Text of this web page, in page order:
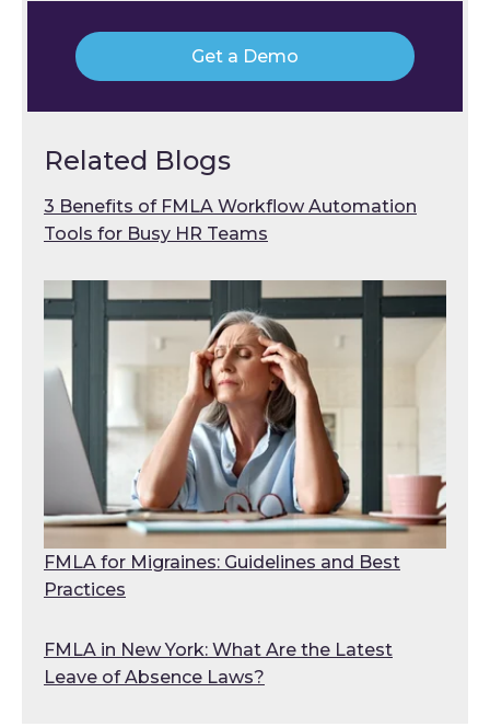
Get a Demo
Related Blogs
3 Benefits of FMLA Workflow Automation
Tools for Busy HR Teams
FMLA for Migraines: Guidelines and Best
Practices
FMLA in New York: What Are the Latest
Leave of Absence Laws?